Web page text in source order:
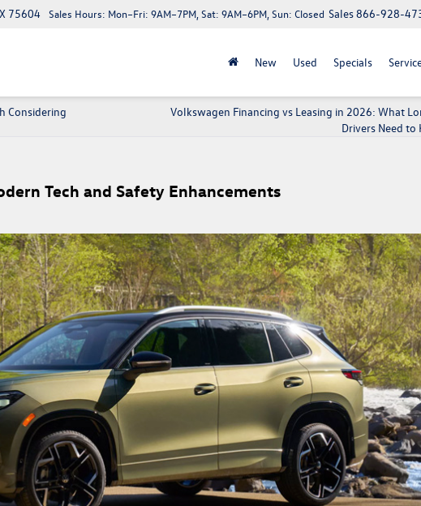
75604 Sales866-928-
Sales Hours: Mon–Fri: 9AM–7PM, Sat: 9AM–6PM, Sun: Closed
New Used Specials
Considering
Volkswagen Financing vs Leasing in 2026: What
Drivers Need to
Tech and Safety Enhancements